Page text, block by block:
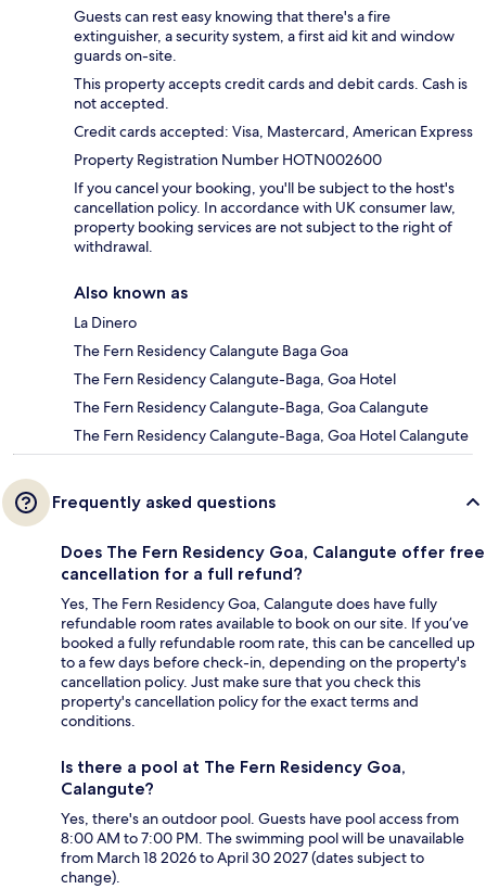
Guests can rest easy knowing that there's a fire
extinguisher, a security system, a first aid kit and window
guards on-site.
This property accepts credit cards and debit cards. Cash is
not accepted.
Credit cards accepted: Visa, Mastercard, American Express
Property Registration Number HOTN002600
If you cancel your booking, you'll be subject to the host's
cancellation policy. In accordance with UK consumer law,
property booking services are not subject to the right of
withdrawal.
Also known as
La Dinero
The Fern Residency Calangute Baga Goa
The Fern Residency Calangute-Baga, Goa Hotel
The Fern Residency Calangute-Baga, Goa Calangute
The Fern Residency Calangute-Baga, Goa Hotel Calangute
Frequently asked questions
Does The Fern Residency Goa, Calangute offer free
cancellation for a full refund?
Yes, The Fern Residency Goa, Calangute does have fully
refundable room rates available to book on our site. If you’ve
booked a fully refundable room rate, this can be cancelled up
to a few days before check-in, depending on the property's
cancellation policy. Just make sure that you check this
property's cancellation policy for the exact terms and
conditions.
Is there a pool at The Fern Residency Goa,
Calangute?
Yes, there's an outdoor pool. Guests have pool access from
8:00 AM to 7:00 PM. The swimming pool will be unavailable
from March 18 2026 to April 30 2027 (dates subject to
change).